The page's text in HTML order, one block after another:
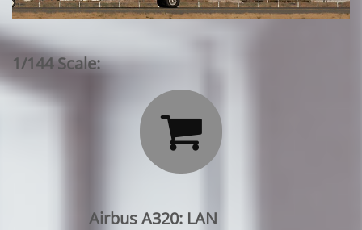
1/144 Scale:

Airbus A320: LAN